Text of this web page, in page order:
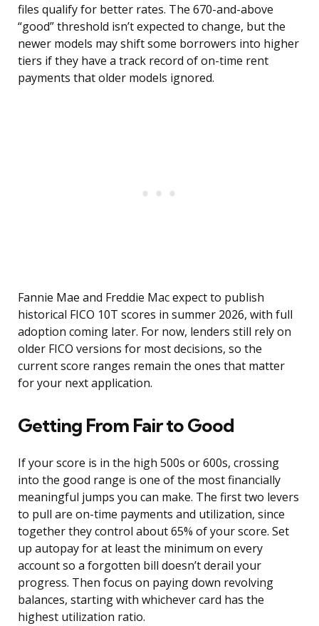
files qualify for better rates. The 670-and-above
“good” threshold isn’t expected to change, but the
newer models may shift some borrowers into higher
tiers if they have a track record of on-time rent
payments that older models ignored.
Fannie Mae and Freddie Mac expect to publish
historical FICO 10T scores in summer 2026, with full
adoption coming later. For now, lenders still rely on
older FICO versions for most decisions, so the
current score ranges remain the ones that matter
for your next application.
Getting From Fair to Good
If your score is in the high 500s or 600s, crossing
into the good range is one of the most financially
meaningful jumps you can make. The first two levers
to pull are on-time payments and utilization, since
together they control about 65% of your score. Set
up autopay for at least the minimum on every
account so a forgotten bill doesn’t derail your
progress. Then focus on paying down revolving
balances, starting with whichever card has the
highest utilization ratio.